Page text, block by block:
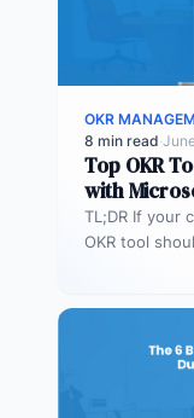
OKR
8 min read·
Top OKR
with
TL;DR If your
OKR tool